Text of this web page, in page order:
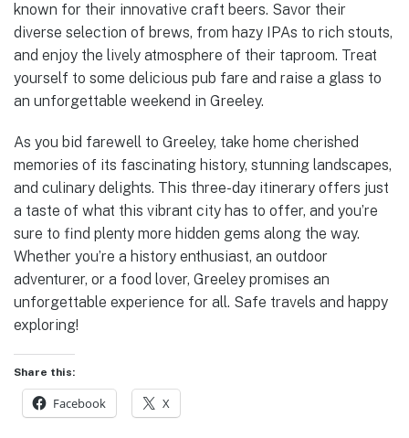
known for their innovative craft beers. Savor their
diverse selection of brews, from hazy IPAs to rich stouts,
and enjoy the lively atmosphere of their taproom. Treat
yourself to some delicious pub fare and raise a glass to
an unforgettable weekend in Greeley.
As you bid farewell to Greeley, take home cherished
memories of its fascinating history, stunning landscapes,
and culinary delights. This three-day itinerary offers just
a taste of what this vibrant city has to offer, and you’re
sure to find plenty more hidden gems along the way.
Whether you’re a history enthusiast, an outdoor
adventurer, or a food lover, Greeley promises an
unforgettable experience for all. Safe travels and happy
exploring!
Share this:
Facebook X